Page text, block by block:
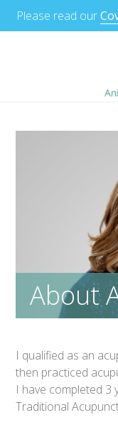
Please read our
About
I qualified as an
then practiced
I have completed 3
Traditional